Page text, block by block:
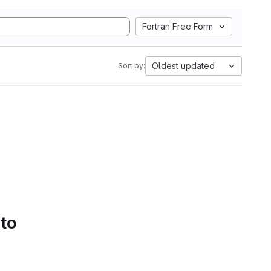
Fortran Free Form
Sort by: Oldest updated